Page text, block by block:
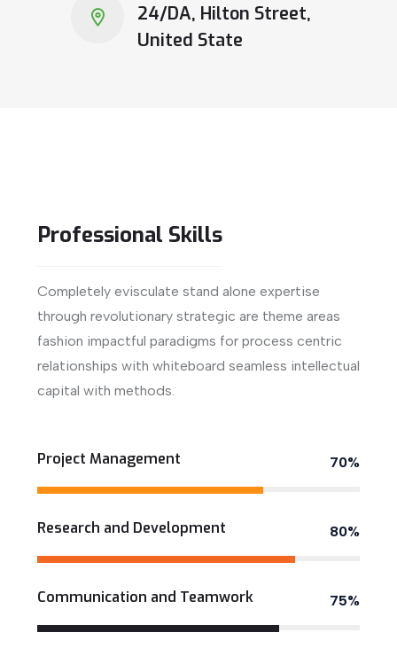
24/DA, Hilton Street,
United State
Professional Skills
Completely evisculate stand alone expertise
through revolutionary strategic are theme areas
fashion impactful paradigms for process centric
relationships with whiteboard seamless intellectual
capital with methods.
Project Management 70%
Research and Development 80%
Communication and Teamwork 75%